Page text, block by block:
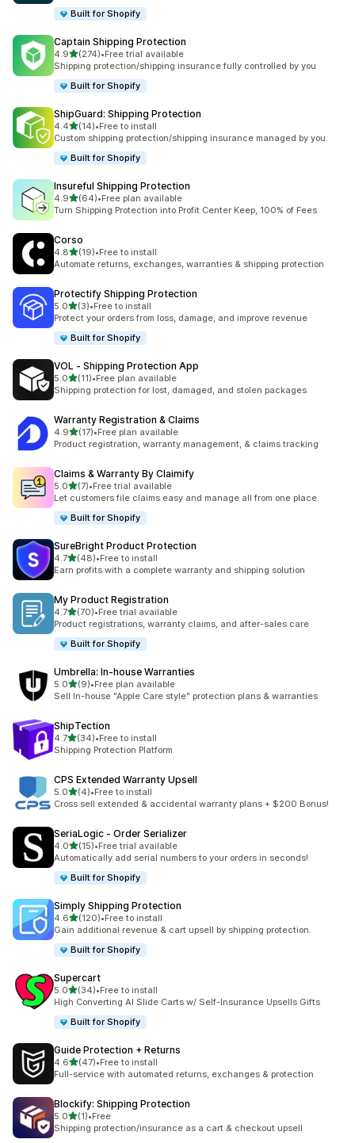
Built for Shopify
Captain Shipping Protection
4.9out of 5 stars
(274)
274 total reviews
•Free trial available
Shipping protection/shipping insurance fully controlled by you
Built for Shopify
ShipGuard: Shipping Protection
4.4out of 5 stars
(14)
14 total reviews
•Free to install
Custom shipping protection/shipping insurance managed by you.
Built for Shopify
Insureful Shipping Protection
4.9out of 5 stars
(64)
64 total reviews
•Free plan available
Turn Shipping Protection into Profit Center Keep, 100% of Fees
Corso
4.8out of 5 stars
(19)
19 total reviews
•Free to install
Automate returns, exchanges, warranties & shipping protection
Protectify Shipping Protection
5.0out of 5 stars
(3)
3 total reviews
•Free to install
Protect your orders from loss, damage, and improve revenue
Built for Shopify
VOL ‑ Shipping Protection App
5.0out of 5 stars
(11)
11 total reviews
•Free plan available
Shipping protection for lost, damaged, and stolen packages
Warranty Registration & Claims
4.9out of 5 stars
(17)
17 total reviews
•Free plan available
Product registration, warranty management, & claims tracking
Claims & Warranty By Claimify
5.0out of 5 stars
(7)
7 total reviews
•Free trial available
Let customers file claims easy and manage all from one place.
Built for Shopify
SureBright Product Protection
4.7out of 5 stars
(48)
48 total reviews
•Free to install
Earn profits with a complete warranty and shipping solution
My Product Registration
4.7out of 5 stars
(70)
70 total reviews
•Free trial available
Product registrations, warranty claims, and after-sales care
Built for Shopify
Umbrella: In‑house Warranties
5.0out of 5 stars
(9)
9 total reviews
•Free plan available
Sell In-house "Apple Care style" protection plans & warranties
ShipTection
4.7out of 5 stars
(34)
34 total reviews
•Free to install
Shipping Protection Platform
CPS Extended Warranty Upsell
5.0out of 5 stars
(4)
4 total reviews
•Free to install
Cross sell extended & accidental warranty plans + $200 Bonus!
SeriaLogic ‑ Order Serializer
4.0out of 5 stars
(15)
15 total reviews
•Free trial available
Automatically add serial numbers to your orders in seconds!
Built for Shopify
Simply Shipping Protection
4.6out of 5 stars
(120)
120 total reviews
•Free to install
Gain additional revenue & cart upsell by shipping protection.
Built for Shopify
Supercart
5.0out of 5 stars
(34)
34 total reviews
•Free to install
High Converting AI Slide Carts w/ Self-Insurance Upsells Gifts
Built for Shopify
Guide Protection + Returns
4.6out of 5 stars
(47)
47 total reviews
•Free to install
Full-service with automated returns, exchanges & protection
Blockify: Shipping Protection
5.0out of 5 stars
(1)
1 total reviews
•Free
Shipping protection/insurance as a cart & checkout upsell